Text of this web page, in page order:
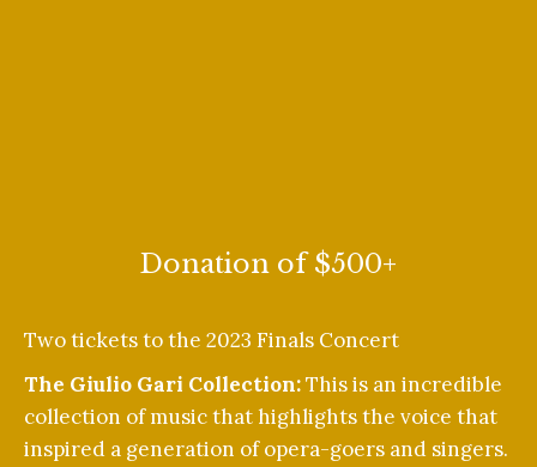
Donation of $500+
Two tickets to the 2023 Finals Concert
The Giulio Gari Collection:This is an incredible
collection of music that highlights the voice that
inspired a generation of opera-goers and singers.